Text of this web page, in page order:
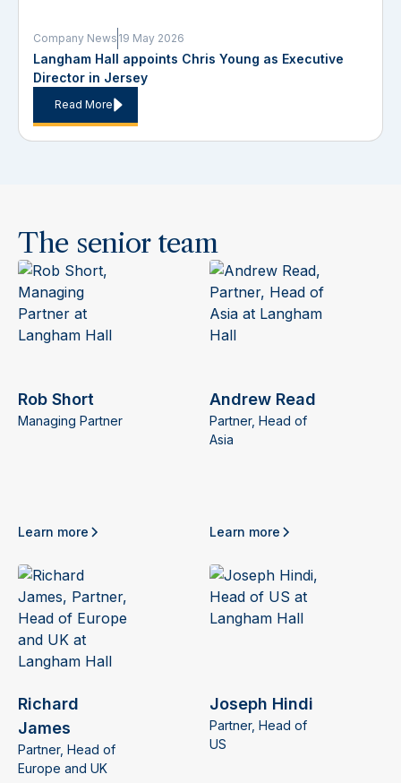
Company News 19 May 2026
Langham Hall appoints Chris Young as Executive
Director in Jersey
Read More
The senior team
Rob Short
Managing Partner
Learn more
Andrew Read
Partner, Head of
Asia
Learn more
Richard
James
Partner, Head of
Europe and UK
Joseph Hindi
Partner, Head of
US